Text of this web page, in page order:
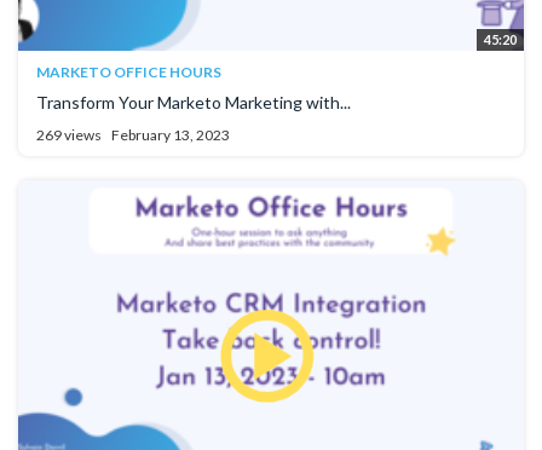
45:20
MARKETO OFFICE HOURS
Transform Your Marketo Marketing with...
269 views February 13, 2023